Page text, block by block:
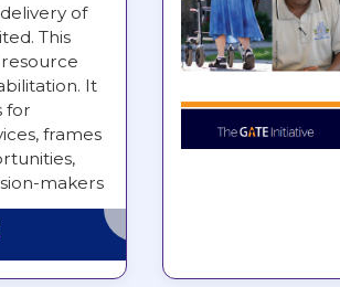
of
This
It
for
frames
makers